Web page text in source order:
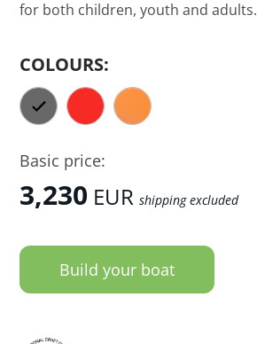
for both children, youth and adults.
COLOURS:
Basic price:
3,230 EURshipping excluded
Build your boat